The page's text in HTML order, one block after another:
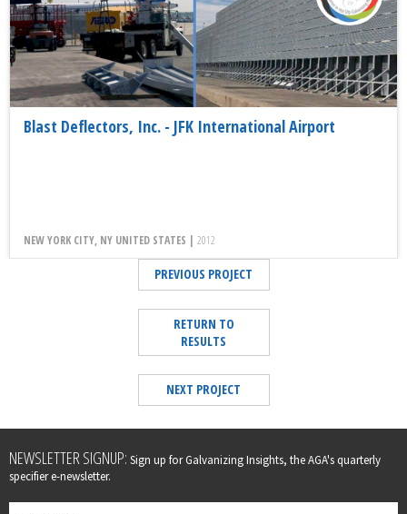
Blast Deflectors, Inc. - JFK International Airport
NEW YORK CITY, NY UNITED STATES | 2012
PREVIOUS PROJECT
RETURN TO
RESULTS
NEXT PROJECT
Leave
this
field
blank
NEWSLETTER SIGNUP: Sign up for Galvanizing Insights, the AGA's quarterly
specifier e-newsletter.